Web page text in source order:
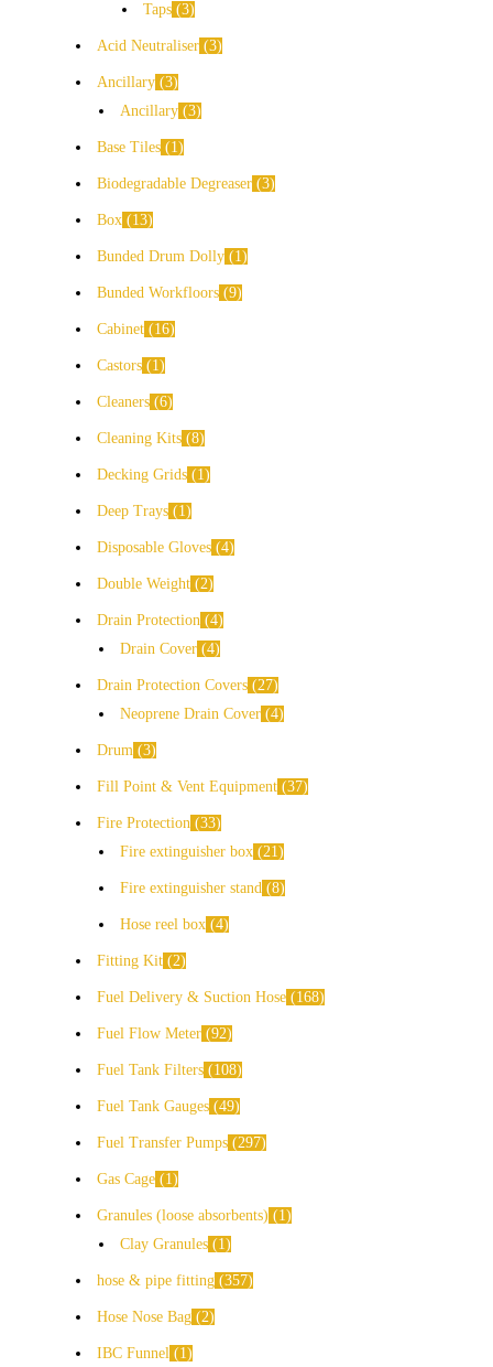
Taps 3
Acid Neutraliser 3
Ancillary 3
Ancillary 3
Base Tiles 1
Biodegradable Degreaser 3
Box 13
Bunded Drum Dolly 1
Bunded Workfloors 9
Cabinet 16
Castors 1
Cleaners 6
Cleaning Kits 8
Decking Grids 1
Deep Trays 1
Disposable Gloves 4
Double Weight 2
Drain Protection 4
Drain Cover 4
Drain Protection Covers 27
Neoprene Drain Cover 4
Drum 3
Fill Point & Vent Equipment 37
Fire Protection 33
Fire extinguisher box 21
Fire extinguisher stand 8
Hose reel box 4
Fitting Kit 2
Fuel Delivery & Suction Hose 168
Fuel Flow Meter 92
Fuel Tank Filters 108
Fuel Tank Gauges 49
Fuel Transfer Pumps 297
Gas Cage 1
Granules (loose absorbents)
1
Clay Granules
1
hose & pipe fitting 357
Hose Nose Bag 2
IBC Funnel 1